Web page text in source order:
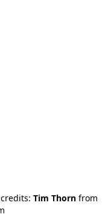
Tim Thorn from